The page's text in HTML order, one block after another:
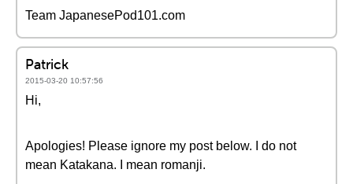
Team JapanesePod101.com
Patrick
2015-03-20 10:57:56
Hi,
Apologies! Please ignore my post below. I do not
mean Katakana. I mean romanji.